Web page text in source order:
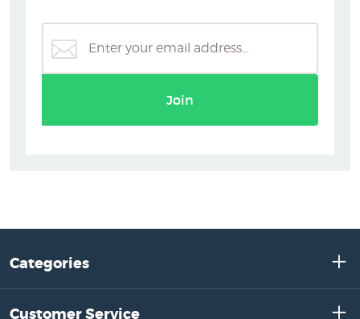
Join
Categories
Customer Service